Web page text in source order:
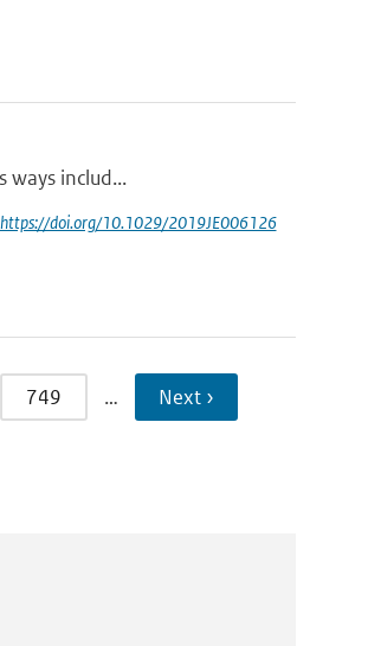
includ...
doi.org/10.1029/2019JE006126
749 … Next ›